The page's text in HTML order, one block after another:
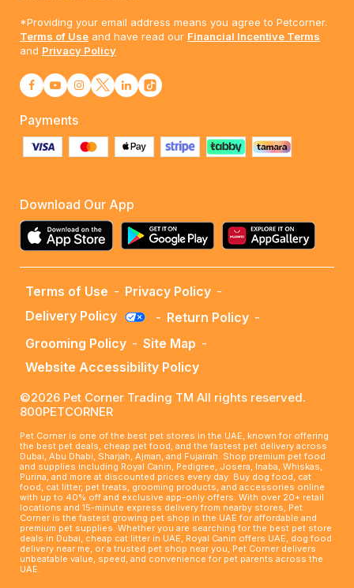
*Providing your email address means you agree to Petcorner.
Terms of Use and have read our Financial Incentive Terms
and Privacy Policy
Payments
Download Our App
Terms of Use - Privacy Policy -
Delivery Policy
- Return Policy -
Grooming Policy - Site Map -
Website Accessibility Policy
©2026 Pet Corner Trading TM All rights reserved.
800PETCORNER
Pet Corner is one of the best pet stores in the UAE, known for offering
the best pet deals, cheap pet food, and the fastest pet delivery across
Dubai, Abu Dhabi, Sharjah, Ajman, and Fujairah. Shop premium pet food
and supplies including Royal Canin, Pedigree, Josera, Inaba, Whiskas,
Purina, and more at discounted prices every day. Buy dog food, cat
food, cat litter, pet treats, grooming products, and accessories online
with up to 40% off and exclusive app-only offers. With over 20+ retail
locations and 15-minute express delivery from nearby stores, Pet
Corner is the fastest growing pet shop in the UAE for affordable and
premium pet supplies. Whether you are searching for the best pet store
deals in Dubai, cheap cat litter in UAE, Royal Canin offers UAE, dog food
delivery near me, or a trusted pet shop near you, Pet Corner delivers
unbeatable value, speed, and convenience for pet parents across the
UAE.